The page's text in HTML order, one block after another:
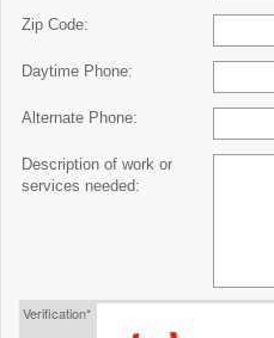
Zip Code:
Daytime Phone:
Alternate Phone:
Description of work or
services needed:
Verification*